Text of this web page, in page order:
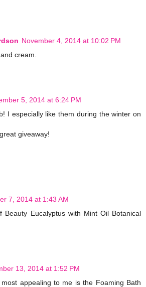
November 4, 2014 at 10:02 PM
cream.
5, 2014 at 6:24 PM
I especially like them during the winter on
giveaway!
7, 2014 at 1:43 AM
Beauty Eucalyptus with Mint Oil Botanical
13, 2014 at 1:52 PM
appealing to me is the Foaming Bath